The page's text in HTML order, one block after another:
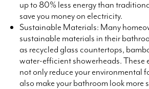
up to 80% less energy than
save you money on electricity.
Sustainable Materials: Many
sustainable materials in their
as recycled glass countertops,
water-efficient showerheads. These
not only reduce your environmental
also make your bathroom look more